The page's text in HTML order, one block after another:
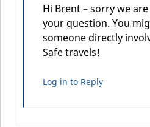
Hi Brent – sorry we
your question. You
someone directly
Safe travels!
Log in to Reply